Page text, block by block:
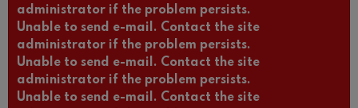
administrator if the problem persists.
Unable to send e-mail. Contact the site
administrator if the problem persists.
Unable to send e-mail. Contact the site
administrator if the problem persists.
Unable to send e-mail. Contact the site